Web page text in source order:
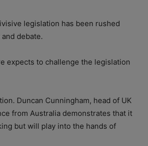
legislation has been rushed
debate.
expects to challenge the legislation
Duncan Cunningham, head of UK
from Australia demonstrates that it
but will play into the hands of